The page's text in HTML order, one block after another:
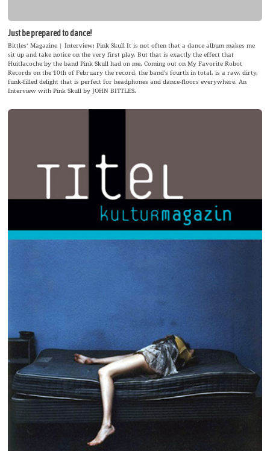
Just be prepared to dance!
Bittles‘ Magazine | Interview: Pink Skull It is not often that a dance album makes me
sit up and take notice on the very first play. But that is exactly the effect that
Huitlacoche by the band Pink Skull had on me. Coming out on My Favorite Robot
Records on the 10th of February the record, the band’s fourth in total, is a raw, dirty,
funk-filled delight that is perfect for headphones and dance-floors everywhere. An
Interview with Pink Skull by JOHN BITTLES.